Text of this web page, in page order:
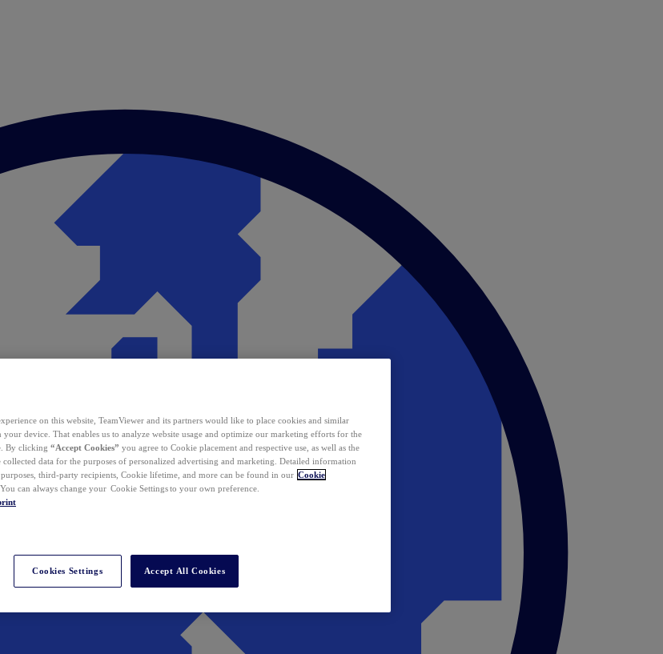
on this website, TeamViewer and its partners would like to place cookies and similar
your device. That enables us to analyze website usage and optimize our marketing efforts for the
By clicking “Accept Cookies” you agree to Cookie placement and respective use, as well as the
collected data for the purposes of personalized advertising and marketing. Detailed information
third-party recipients, Cookie lifetime, and more can be found in our Cookie
. You can always change your Cookie Settings to your own preference.
Cookies Settings Accept All Cookies